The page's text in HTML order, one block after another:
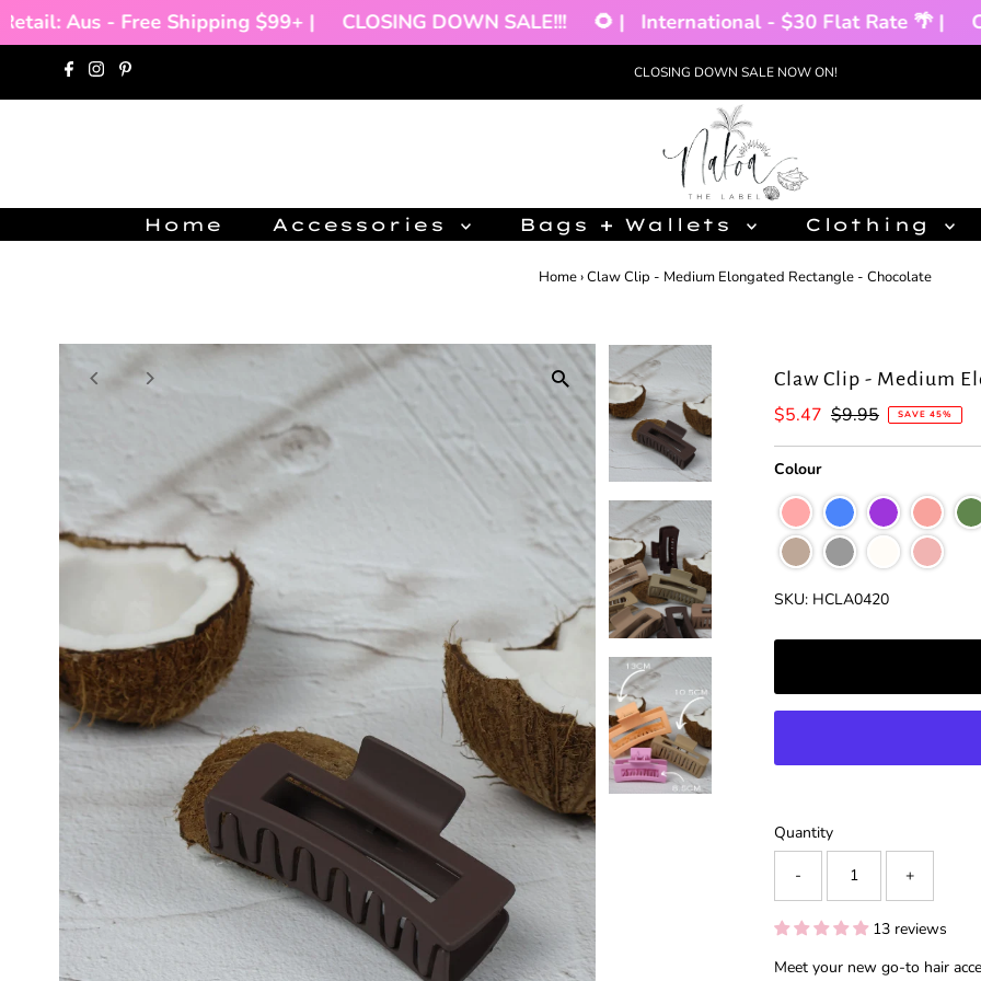
Aus - Free Shipping $99+ | CLOSING DOWN SALE!!! 🌻 | International - $30 Flat Rate 🌴 |
Skip to content CLOSING DOWN SALE NOW ON!
Home Accessories Bags + Wallets Clothing
Home›Claw Clip - Medium Elongated Rectangle - Chocolate
Claw Clip - Medium
Sale
$5.47 Regular
$9.95 SAVE 45%
Colour
SKU: HCLA0420
Quantity
- +
13 reviews
Meet your new go-to hair